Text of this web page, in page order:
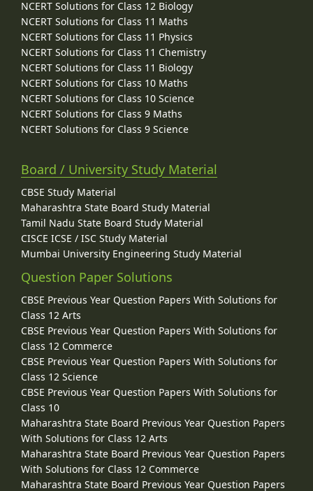
NCERT Solutions for Class 12 Biology
NCERT Solutions for Class 11 Maths
NCERT Solutions for Class 11 Physics
NCERT Solutions for Class 11 Chemistry
NCERT Solutions for Class 11 Biology
NCERT Solutions for Class 10 Maths
NCERT Solutions for Class 10 Science
NCERT Solutions for Class 9 Maths
NCERT Solutions for Class 9 Science
Board / University Study Material
CBSE Study Material
Maharashtra State Board Study Material
Tamil Nadu State Board Study Material
CISCE ICSE / ISC Study Material
Mumbai University Engineering Study Material
Question Paper Solutions
CBSE Previous Year Question Papers With Solutions for
Class 12 Arts
CBSE Previous Year Question Papers With Solutions for
Class 12 Commerce
CBSE Previous Year Question Papers With Solutions for
Class 12 Science
CBSE Previous Year Question Papers With Solutions for
Class 10
Maharashtra State Board Previous Year Question Papers
With Solutions for Class 12 Arts
Maharashtra State Board Previous Year Question Papers
With Solutions for Class 12 Commerce
Maharashtra State Board Previous Year Question Papers